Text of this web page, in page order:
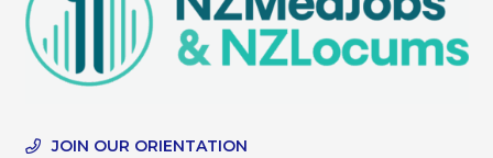
JOIN OUR ORIENTATION